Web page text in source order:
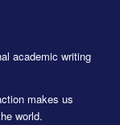
academic writing
makes us
world.